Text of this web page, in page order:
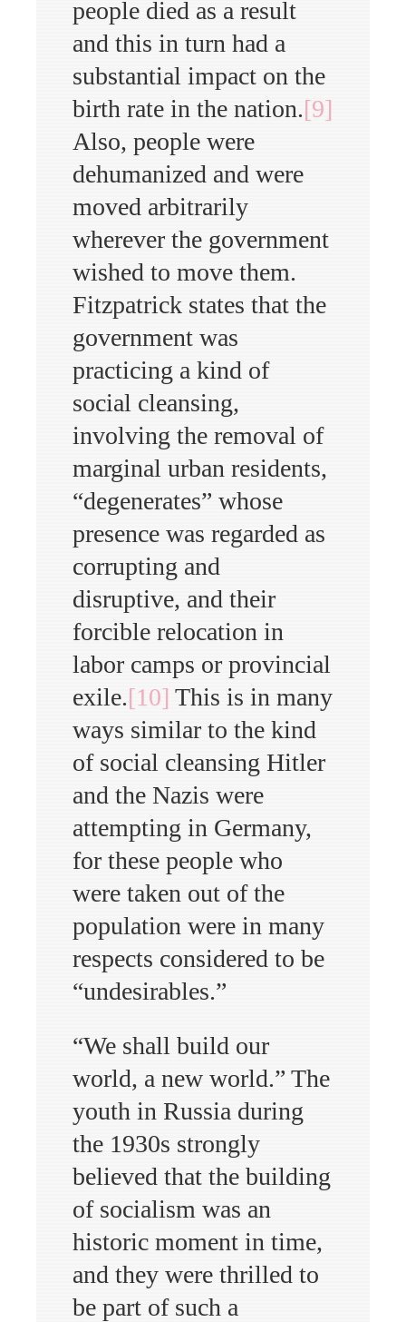
people died as a result
and this in turn had a
substantial impact on the
birth rate in the nation.[9]
Also, people were
dehumanized and were
moved arbitrarily
wherever the government
wished to move them.
Fitzpatrick states that the
government was
practicing a kind of
social cleansing,
involving the removal of
marginal urban residents,
“degenerates” whose
presence was regarded as
corrupting and
disruptive, and their
forcible relocation in
labor camps or provincial
exile.[10] This is in many
ways similar to the kind
of social cleansing Hitler
and the Nazis were
attempting in Germany,
for these people who
were taken out of the
population were in many
respects considered to be
“undesirables.”
“We shall build our
world, a new world.” The
youth in Russia during
the 1930s strongly
believed that the building
of socialism was an
historic moment in time,
and they were thrilled to
be part of such a